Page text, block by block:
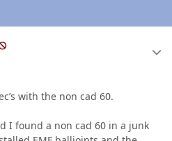
with the non cad 60.
I found a non cad 60 in a junk